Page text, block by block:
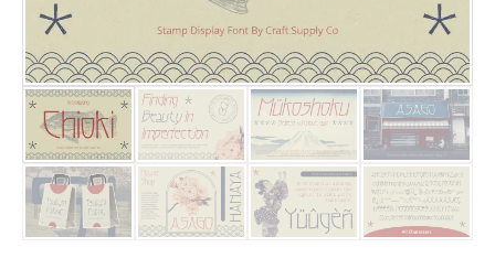
25 Trust Quotes About
25 Quotes About Reading
25 Princess Bride Quotes
25 Loyalty Quotes About
25 Forrest Gump Quotes